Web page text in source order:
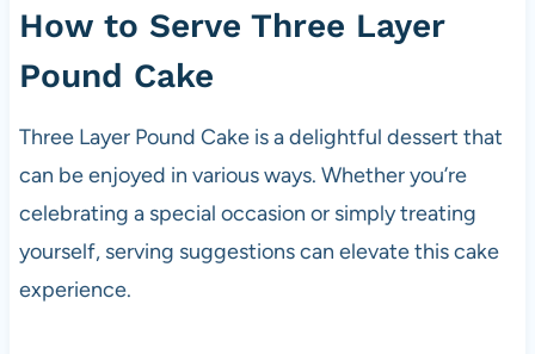
How to Serve Three Layer
Pound Cake
Three Layer Pound Cake is a delightful dessert that
can be enjoyed in various ways. Whether you’re
celebrating a special occasion or simply treating
yourself, serving suggestions can elevate this cake
experience.